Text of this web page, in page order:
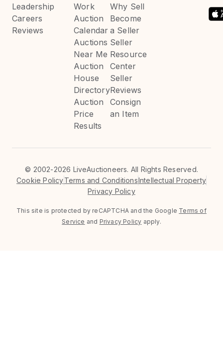
Leadership
Careers
Reviews
Work
Auction
Calendar
Auctions
Near Me
Auction
House
Directory
Auction
Price
Results
Why Sell
Become
a Seller
Seller
Resource
Center
Seller
Reviews
Consign
an Item
© 2002-2026 LiveAuctioneers. All Rights Reserved.
Cookie PolicyTerms and ConditionsIntellectual Property
Privacy Policy
This site is protected by reCAPTCHA and the Google Terms of
Service and Privacy Policy apply.